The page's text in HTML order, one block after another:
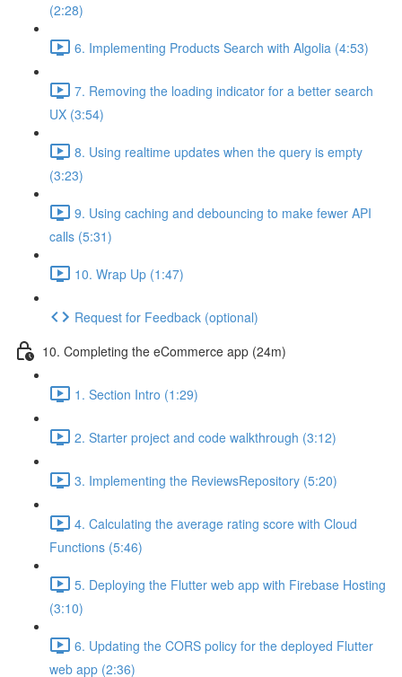
(2:28)
6. Implementing Products Search with Algolia (4:53)
7. Removing the loading indicator for a better search
UX (3:54)
8. Using realtime updates when the query is empty
(3:23)
9. Using caching and debouncing to make fewer API
calls (5:31)
10. Wrap Up (1:47)
Request for Feedback (optional)
10. Completing the eCommerce app (24m)
1. Section Intro (1:29)
2. Starter project and code walkthrough (3:12)
3. Implementing the ReviewsRepository (5:20)
4. Calculating the average rating score with Cloud
Functions (5:46)
5. Deploying the Flutter web app with Firebase Hosting
(3:10)
6. Updating the CORS policy for the deployed Flutter
web app (2:36)